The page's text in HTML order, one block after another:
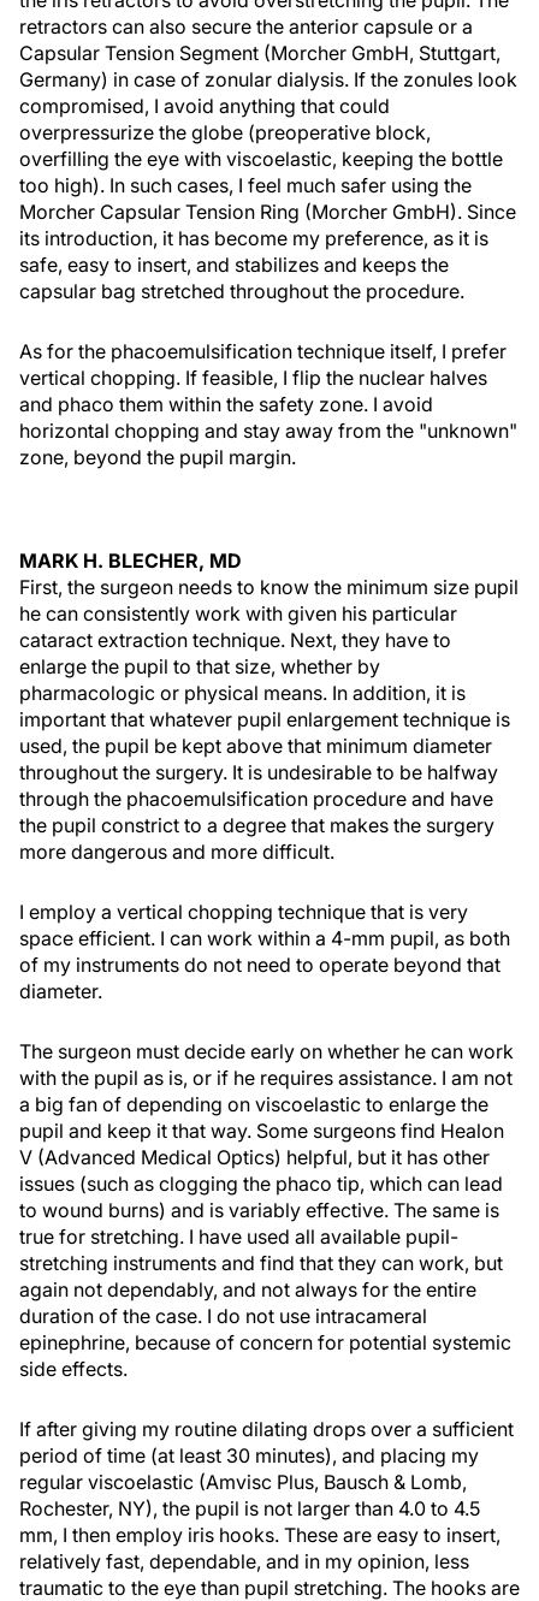
retractors can also secure the anterior capsule or a
Capsular Tension Segment (Morcher GmbH, Stuttgart,
Germany) in case of zonular dialysis. If the zonules look
compromised, I avoid anything that could
overpressurize the globe (preoperative block,
overfilling the eye with viscoelastic, keeping the bottle
too high). In such cases, I feel much safer using the
Morcher Capsular Tension Ring (Morcher GmbH). Since
its introduction, it has become my preference, as it is
safe, easy to insert, and stabilizes and keeps the
capsular bag stretched throughout the procedure.
As for the phacoemulsification technique itself, I prefer
vertical chopping. If feasible, I flip the nuclear halves
and phaco them within the safety zone. I avoid
horizontal chopping and stay away from the "unknown"
zone, beyond the pupil margin.
MARK H. BLECHER, MD
First, the surgeon needs to know the minimum size pupil
he can consistently work with given his particular
cataract extraction technique. Next, they have to
enlarge the pupil to that size, whether by
pharmacologic or physical means. In addition, it is
important that whatever pupil enlargement technique is
used, the pupil be kept above that minimum diameter
throughout the surgery. It is undesirable to be halfway
through the phacoemulsification procedure and have
the pupil constrict to a degree that makes the surgery
more dangerous and more difficult.
I employ a vertical chopping technique that is very
space efficient. I can work within a 4-mm pupil, as both
of my instruments do not need to operate beyond that
diameter.
The surgeon must decide early on whether he can work
with the pupil as is, or if he requires assistance. I am not
a big fan of depending on viscoelastic to enlarge the
pupil and keep it that way. Some surgeons find Healon
V (Advanced Medical Optics) helpful, but it has other
issues (such as clogging the phaco tip, which can lead
to wound burns) and is variably effective. The same is
true for stretching. I have used all available pupil-
stretching instruments and find that they can work, but
again not dependably, and not always for the entire
duration of the case. I do not use intracameral
epinephrine, because of concern for potential systemic
side effects.
If after giving my routine dilating drops over a sufficient
period of time (at least 30 minutes), and placing my
regular viscoelastic (Amvisc Plus, Bausch & Lomb,
Rochester, NY), the pupil is not larger than 4.0 to 4.5
mm, I then employ iris hooks. These are easy to insert,
relatively fast, dependable, and in my opinion, less
traumatic to the eye than pupil stretching. The hooks are